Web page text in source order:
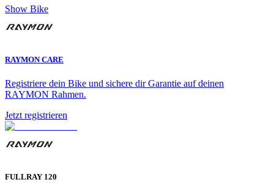
Show Bike
RAYMON CARE
Registriere dein Bike und sichere dir Garantie auf deinen
RAYMON Rahmen.
Jetzt registrieren
FULLRAY 120